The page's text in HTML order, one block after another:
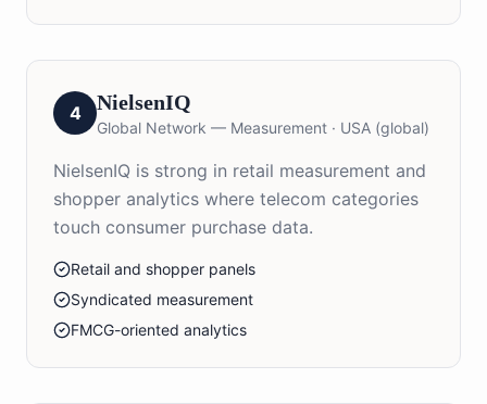
4 NielsenIQ
Global Network — Measurement · USA (global)
NielsenIQ is strong in retail measurement and
shopper analytics where telecom categories
touch consumer purchase data.
Retail and shopper panels
Syndicated measurement
FMCG-oriented analytics